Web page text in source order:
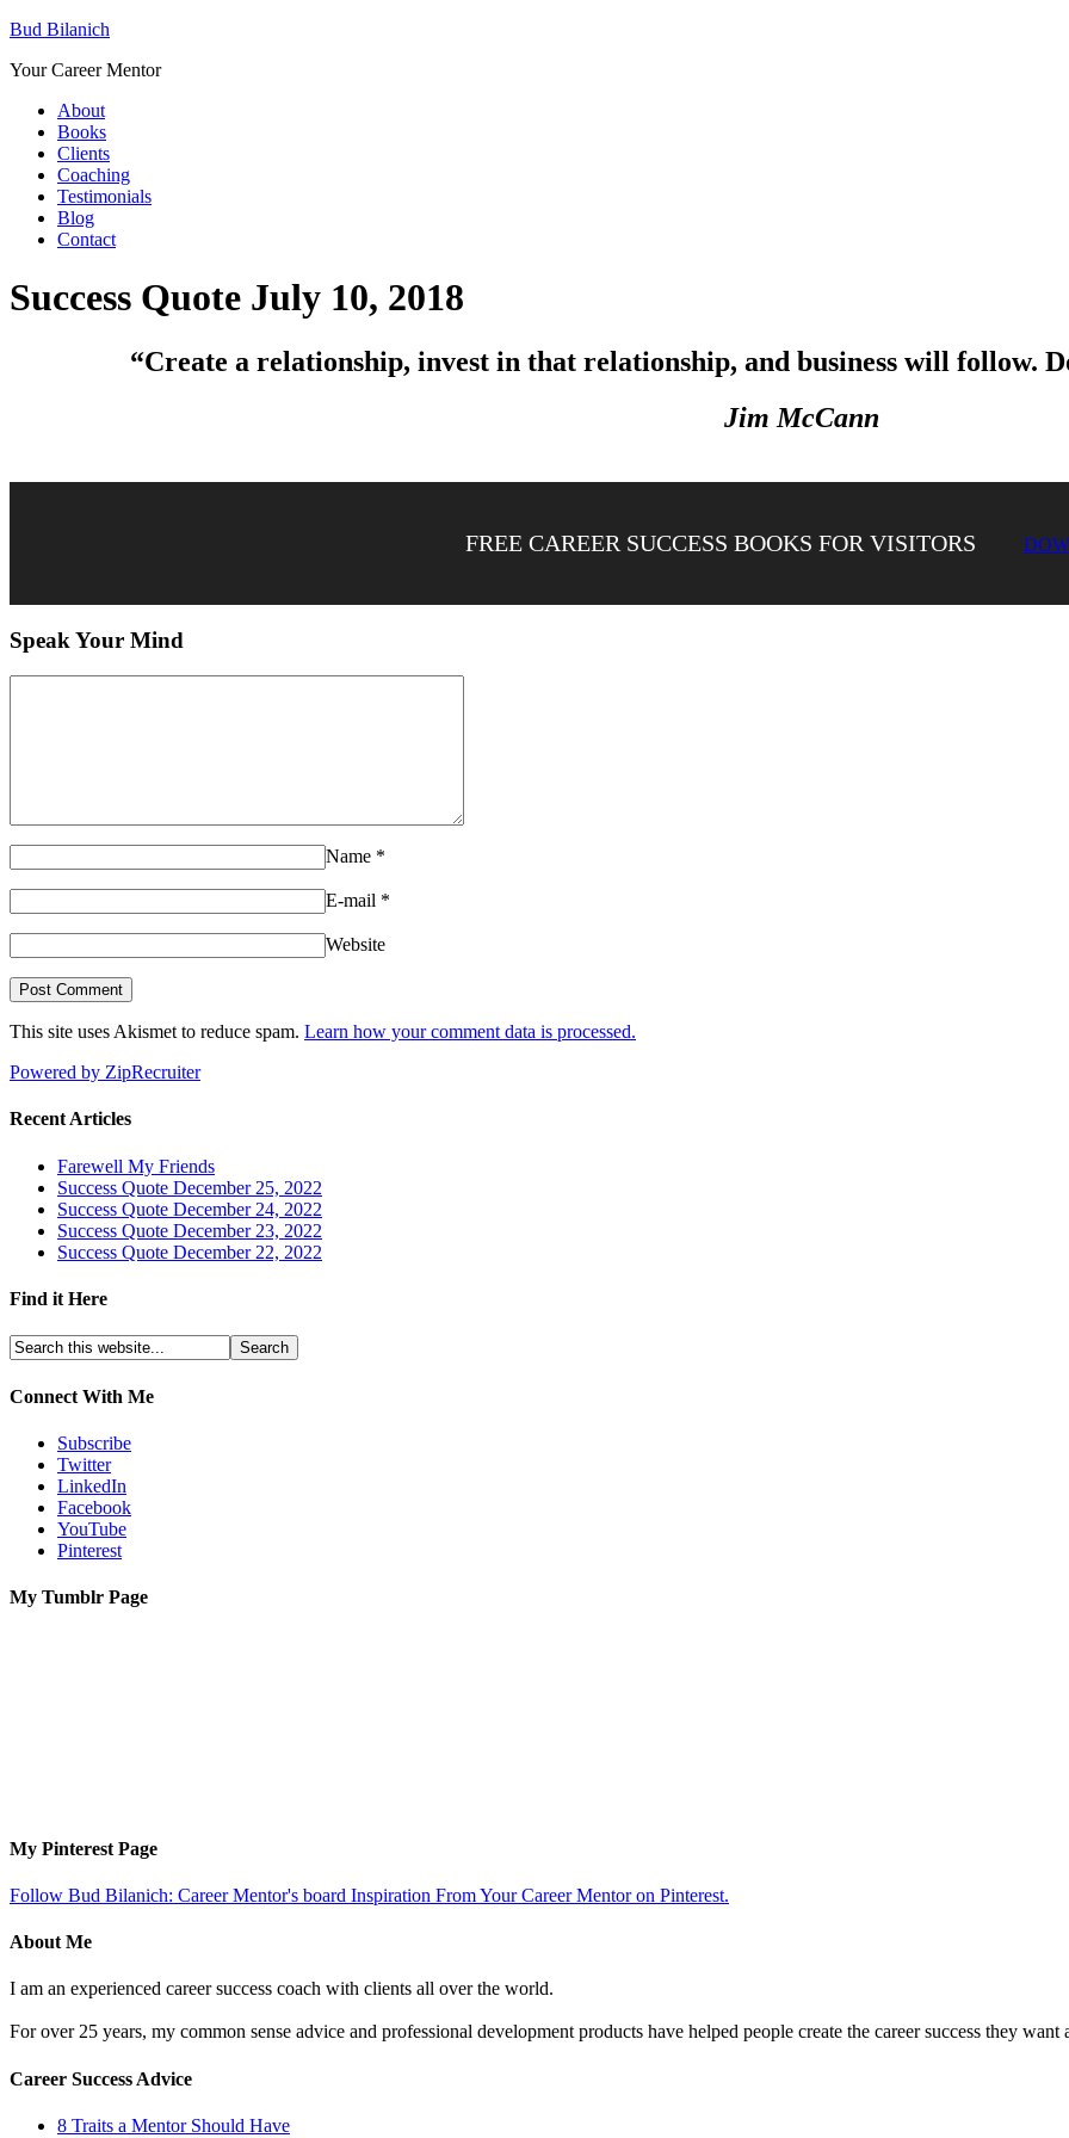
Bud Bilanich
Your Career Mentor
About
Books
Clients
Coaching
Testimonials
Blog
Contact
Success Quote July 10, 2018
“Create a relationship, invest in that relationship, and business will follow.
Jim McCann
FREE CAREER SUCCESS BOOKS FOR VISITORS
Speak Your Mind
Name *
E-mail *
Website
This site uses Akismet to reduce spam. Learn how your comment data is processed.
Powered by ZipRecruiter
Recent Articles
Farewell My Friends
Success Quote December 25, 2022
Success Quote December 24, 2022
Success Quote December 23, 2022
Success Quote December 22, 2022
Find it Here
Connect With Me
Subscribe
Twitter
LinkedIn
Facebook
YouTube
Pinterest
My Tumblr Page
My Pinterest Page
Follow Bud Bilanich: Career Mentor's board Inspiration From Your Career Mentor on Pinterest.
About Me
I am an experienced career success coach with clients all over the world.
For over 25 years, my common sense advice and professional development products have helped people create the career success they want
Career Success Advice
8 Traits a Mentor Should Have